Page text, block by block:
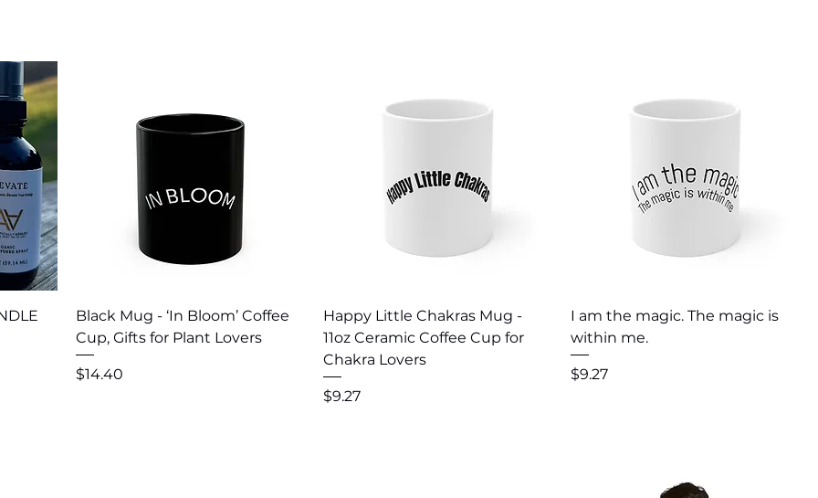
Quick View
Black Mug - ‘In Bloom’ Coffee
Cup, Gifts for Plant Lovers
Price
$14.40
Quick View
Happy Little Chakras Mug -
11oz Ceramic Coffee Cup for
Chakra Lovers
Price
$9.27
Quick View
I am the magic. The magic is
within me.
Price
$9.27